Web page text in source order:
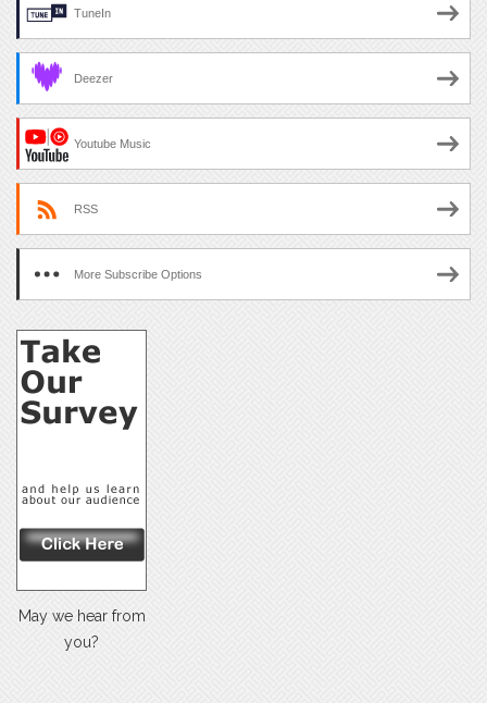
TuneIn
Deezer
Youtube Music
RSS
More Subscribe Options
May we hear from
you?